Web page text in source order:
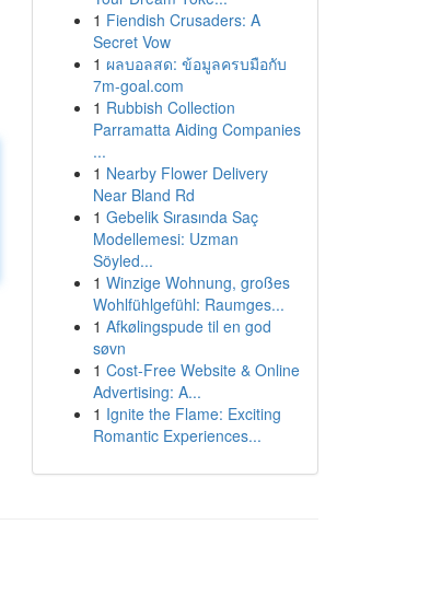
1 Fiendish Crusaders: A
Secret Vow
1 ผลบอลสด: ข้อมูลครบมือกับ
7m-goal.com
1 Rubbish Collection
Parramatta Aiding Companies
...
1 Nearby Flower Delivery
Near Bland Rd
1 Gebelik Sırasında Saç
Modellemesi: Uzman
Söyled...
1 Winzige Wohnung, großes
Wohlfühlgefühl: Raumges...
1 Afkølingspude til en god
søvn
1 Cost-Free Website & Online
Advertising: A...
1 Ignite the Flame: Exciting
Romantic Experiences...